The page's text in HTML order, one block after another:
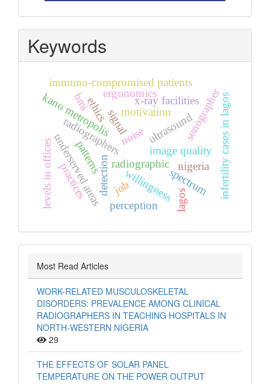
Keywords
signalnoise
image quality
radiographic
detection spectrum
radiographers
willingness
underserved areas
motivation
nigeria
ultrasoundsonographer
x-ray facilities
kano metropolis
immuno-compromised patients
patterns
lagos
ethics
practices
bmi
levels in offices infertility cases in lagos
ergonomics
job
perception
Most Read Articles
WORK-RELATED MUSCULOSKELETAL
DISORDERS: PREVALENCE AMONG CLINICAL
RADIOGRAPHERS IN TEACHING HOSPITALS IN
NORTH-WESTERN NIGERIA
29
THE EFFECTS OF SOLAR PANEL
TEMPERATURE ON THE POWER OUTPUT